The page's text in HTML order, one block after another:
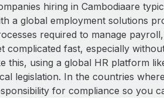
hiring in Cambodiaare
a global employment solutions
required to manage
complicated fast, especially
this, using a global HR platform
legislation. In the countries
for compliance so you